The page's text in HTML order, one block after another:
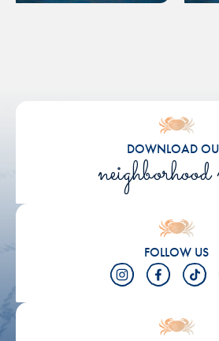
DOWNLOAD
FOLLOW US